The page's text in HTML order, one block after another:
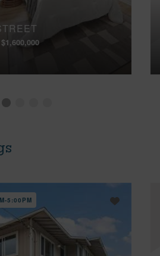
$1,600,000
5:00PM